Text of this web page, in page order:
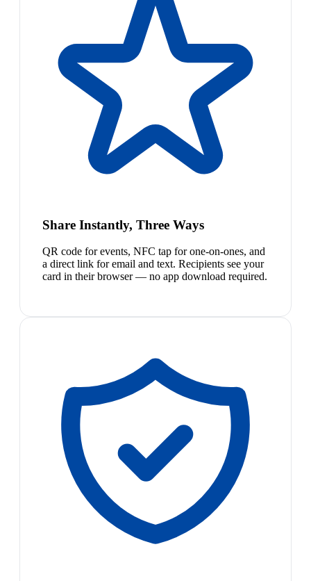
Share Instantly, Three Ways
QR code for events, NFC tap for one-on-ones, and
a direct link for email and text. Recipients see your
card in their browser — no app download required.